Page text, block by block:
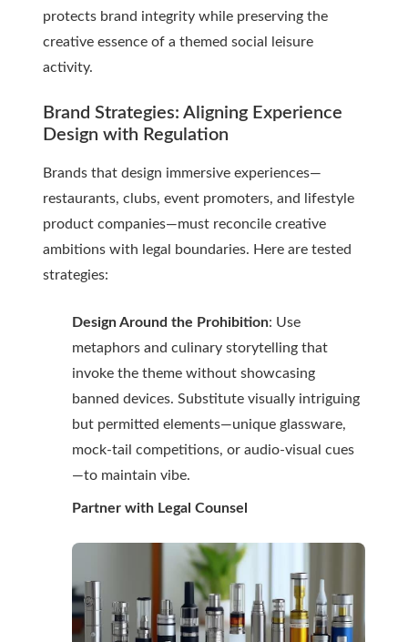
protects brand integrity while preserving the
creative essence of a themed social leisure
activity.
Brand Strategies: Aligning Experience
Design with Regulation
Brands that design immersive experiences—
restaurants, clubs, event promoters, and lifestyle
product companies—must reconcile creative
ambitions with legal boundaries. Here are tested
strategies:
Design Around the Prohibition: Use
metaphors and culinary storytelling that
invoke the theme without showcasing
banned devices. Substitute visually intriguing
but permitted elements—unique glassware,
mock-tail competitions, or audio-visual cues
—to maintain vibe.
Partner with Legal Counsel